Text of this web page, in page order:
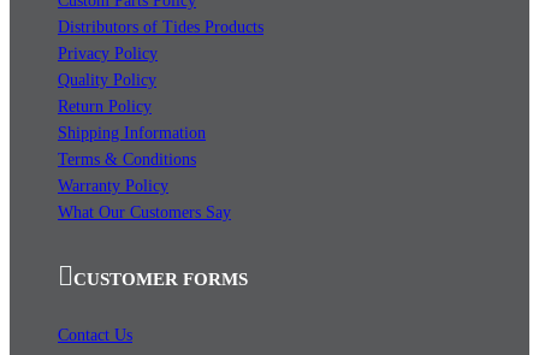
Distributors of Tides Products
Privacy Policy
Quality Policy
Return Policy
Shipping Information
Terms & Conditions
Warranty Policy
What Our Customers Say
CUSTOMER FORMS
Contact Us